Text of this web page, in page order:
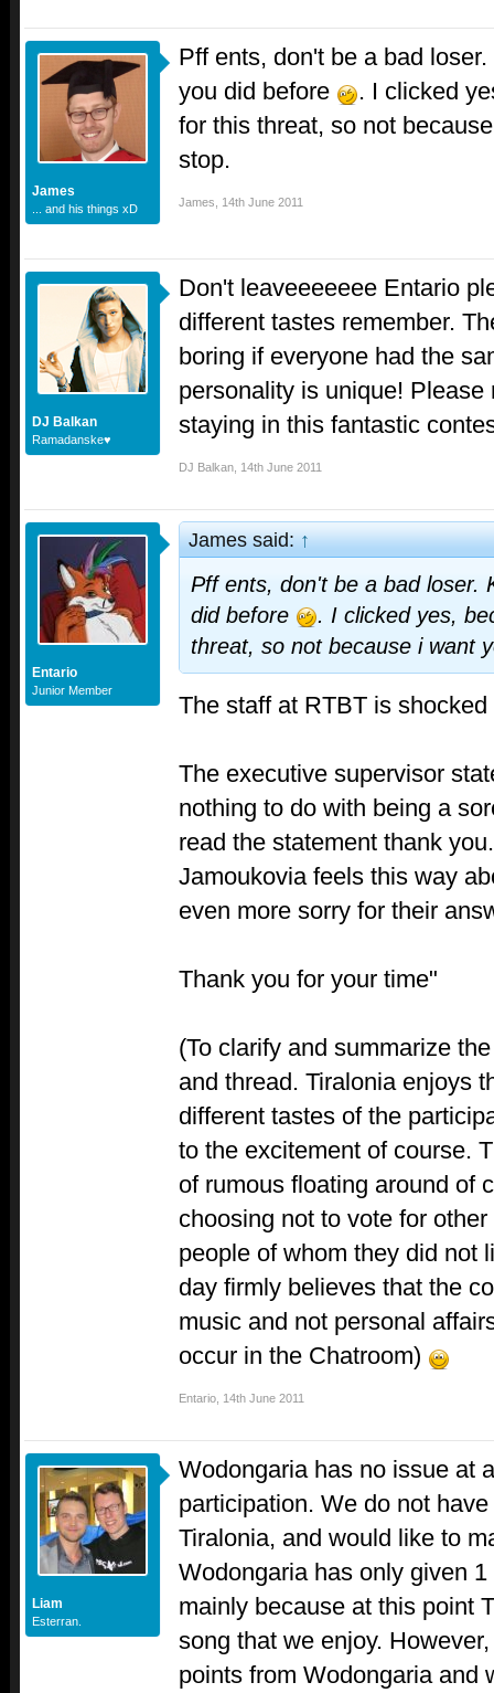
James
... and his things xD
Pff ents, don't be a bad
you did before
. I clicked
for this threat, so not
stop.
James 14th June 2011
DJ Balkan
Ramadanske♥
Don't leaveeeeeee Entario
different tastes remember.
boring if everyone had the
personality is unique! Please
staying in this fantastic
DJ Balkan 14th June 2011
Entario
Junior Member
James said:↑
Pff ents, don't be a bad loser.
did before
. I clicked yes,
threat, so not because i want
The staff at RTBT is
The executive supervisor
nothing to do with being a
read the statement thank
Jamoukovia feels this way
even more sorry for their
Thank you for your time"
(To clarify and summarize
and thread. Tiralonia enjoys
different tastes of the
to the excitement of course.
of rumous floating around of
choosing not to vote for
people of whom they did not
day firmly believes that the
music and not personal
occur in the Chatroom)
Entario 14th June 2011
Liam
Esterran.
Wodongaria has no issue at
participation. We do not
Tiralonia, and would like to
Wodongaria has only given
mainly because at this point
song that we enjoy.
points from Wodongaria and